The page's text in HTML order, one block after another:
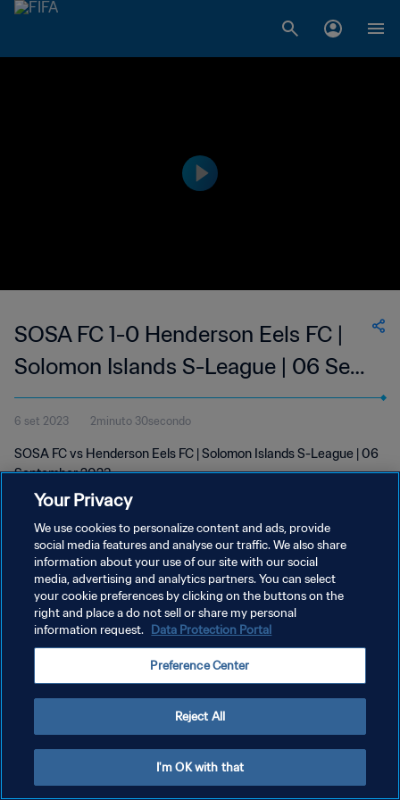
SOSA FC 1-0 Henderson Eels FC |
Solomon Islands S-League | 06 Sep
2023
6 set 2023 2minuto 30secondo
SOSA FC vs Henderson Eels FC | Solomon Islands S-League | 06
September 2023
PRIVACY POLICY
TERMINI DI SERVIZIO
GESTISCI LE TUE PREFERENZE PER I COOKIES
Your Privacy
We use cookies to personalize content and ads, provide
social media features and analyse our traffic. We also share
information about your use of our site with our social
media, advertising and analytics partners. You can select
your cookie preferences by clicking on the buttons on the
right and place a do not sell or share my personal
information request. Data Protection Portal
Preference Center
Reject All
I'm OK with that